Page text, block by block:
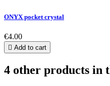
ONYX pocket crystal
€4.00
 Add to cart
4 other products in